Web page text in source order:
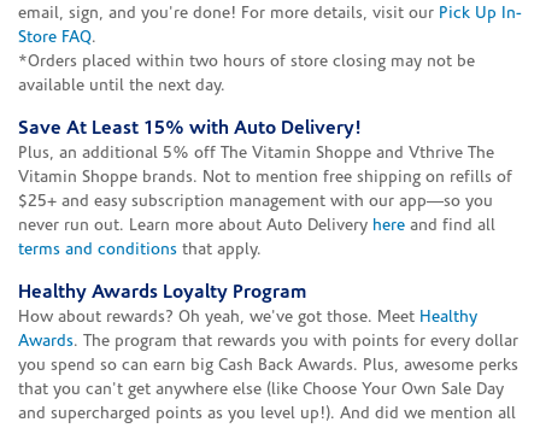
email, sign, and you're done! For more details, visit our Pick Up In-
Store FAQ.
*Orders placed within two hours of store closing may not be
available until the next day.
Save At Least 15% with Auto Delivery!
Plus, an additional 5% off The Vitamin Shoppe and Vthrive The
Vitamin Shoppe brands. Not to mention free shipping on refills of
$25+ and easy subscription management with our app—so you
never run out. Learn more about Auto Delivery here and find all
terms and conditions that apply.
Healthy Awards Loyalty Program
How about rewards? Oh yeah, we've got those. Meet Healthy
Awards. The program that rewards you with points for every dollar
you spend so can earn big Cash Back Awards. Plus, awesome perks
that you can't get anywhere else (like Choose Your Own Sale Day
and supercharged points as you level up!). And did we mention all